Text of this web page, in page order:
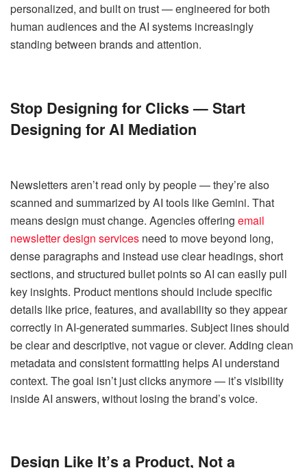
personalized, and built on trust — engineered for both
human audiences and the AI systems increasingly
standing between brands and attention.
Stop Designing for Clicks — Start
Designing for AI Mediation
Newsletters aren’t read only by people — they’re also
scanned and summarized by AI tools like Gemini. That
means design must change. Agencies offering email
newsletter design services need to move beyond long,
dense paragraphs and instead use clear headings, short
sections, and structured bullet points so AI can easily pull
key insights. Product mentions should include specific
details like price, features, and availability so they appear
correctly in AI-generated summaries. Subject lines should
be clear and descriptive, not vague or clever. Adding clean
metadata and consistent formatting helps AI understand
context. The goal isn’t just clicks anymore — it’s visibility
inside AI answers, without losing the brand’s voice.
Design Like It’s a Product, Not a